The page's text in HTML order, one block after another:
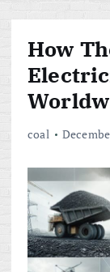
How
coal